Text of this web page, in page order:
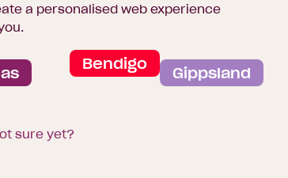
market.
budgets.
a personalised web experience
Bendigo Gippsland
sure yet?